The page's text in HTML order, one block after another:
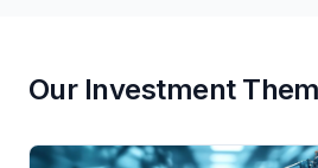
Our Investment